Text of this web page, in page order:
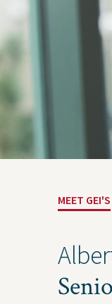
MEET GEI'S